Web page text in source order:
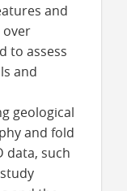
and
to assess
and
geological
and fold
data, such